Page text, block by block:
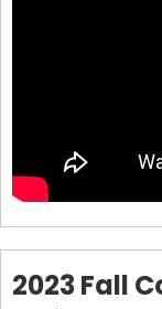
2023 Fall